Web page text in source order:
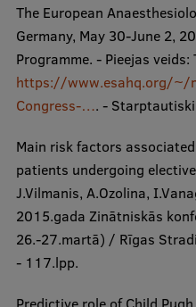
The European
Germany, May 30-June 2,
Programme. - Pieejas veids:
https://www.esahq.org/~/
Congress-…. -
Main risk factors
patients undergoing
J.Vilmanis, A.Ozolina,
2015.gada Zinātniskās
26.-27.martā) / Rīgas
- 117.lpp.